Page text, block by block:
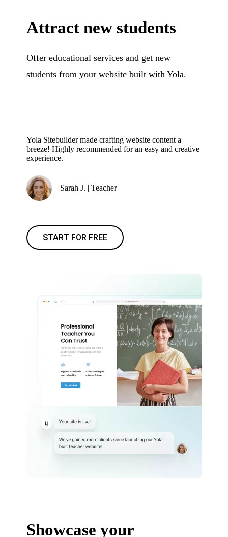
Attract new students
Offer educational services and get new
students from your website built with Yola.
Yola Sitebuilder made crafting website content a
breeze! Highly recommended for an easy and creative
experience.
Sarah J. | Teacher
START FOR FREE
Showcase your